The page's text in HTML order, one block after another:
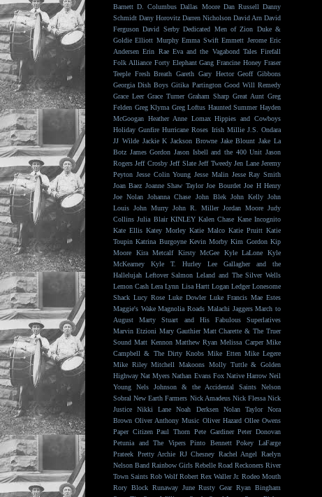
Barnett D. Columbus Dallas Moore Dan Russell Danny
Schmidt Dany Horovitz Darren Nicholson David Arn David
Ferguson David Serby Dedicated Men of Zion Duke &
Goldie Elliott Murphy Emma Swift Emmett Jerome Eric
Andersen Erin Rae Eva and the Vagabond Tales Firefall
Folk Alliance Forty Elephant Gang Francine Honey Fraser
Teeple Fresh Breath Gareth Gary Hector Geoff Gibbons
Georgia Dish Boys Gitika Partington Good Will Remedy
Grace Leer Grace Turner Graham Sharp Great Aunt Greg
Felden Greg Klyma Greg Loftus Haunted Summer Hayden
McGoogan Heather Anne Lomax Hippies and Cowboys
Holiday Gunfire Hurricane Roses Irish Millie J.S. Ondara
JJ Wilde Jackie K Jackson Browne Jake Blount Jake La
Botz James Gordon Jason Isbell and the 400 Unit Jason
Rogers Jeff Crosby Jeff Slate Jeff Tweedy Jen Lane Jeremy
Peyton Jesse Colin Young Jesse Malin Jesse Ray Smith
Joan Baez Joanne Shaw Taylor Joe Bourdet Joe H Henry
Joe Nolan Johanna Chase John Blek John Kelly John
Louis John Murry John R. Miller Jordan Moore Judy
Collins Julia Blair KINLEY Kalen Chase Kane Incognito
Kate Ellis Katey Morley Katie Malco Katie Pruitt Katie
Toupin Katrina Burgoyne Kevin Morby Kim Gordon Kip
Moore
Kira Metcalf Kirsty McGee Kyle LaLone
Kyle
McKearney
Kyle T. Hurley
Lee Gallagher and the
Hallelujah Leftover Salmon Leland and The Silver Wells
Lemon Cash Lera Lynn Lisa Hartt Logan Ledger Lonesome
Shack Lucy Rose Luke Dowler Luke Francis Mae Estes
Maggie's Wake Magnolia Roads Malachi Jaggers March to
August
Marty Stuart and His Fabulous Superlatives
Marvin Etzioni Mary Gauthier Matt Charette & The Truer
Sound Matt Kennon Matthew Ryan Melissa Carper Mike
Campbell & The Dirty Knobs Mike Etten Mike Legere
Mike Riley Mitchell Makoons Molly Tuttle & Golden
Highway Nat Myers Nathan Evans Fox Native Harrow Neil
Young
Nels Johnson & the Accidental Saints
Nelson
Sobral New Earth Farmers Nick Amadeus Nick Flessa Nick
Justice
Nikki Lane Noah Derksen Nolan Taylor
Nora
Brown Oliver Anthony Music Oliver Hazard Ollee Owens
Paper Citizen Paul Thorn Pete Gardiner Peter Donovan
Petunia and The Vipers Pinto Bennett Pokey LaFarge
Prateek Pretty Archie RJ Chesney Rachel Angel
Raelyn
Nelson Band Rainbow Girls Rebelle Road Reckoners River
Town Saints Rob Wolf Robert Rex Waller Jr. Rodeo Mouth
Rory Block Runaway June Rusty Gear Ryan Bingham